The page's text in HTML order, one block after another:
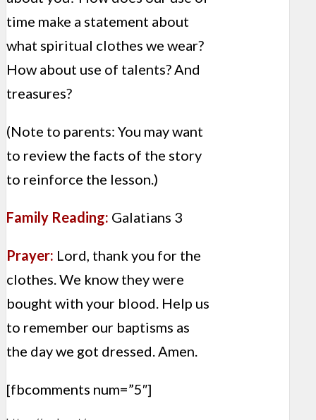
time make a statement about
what spiritual clothes we wear?
How about use of talents? And
treasures?
(Note to parents: You may want
to review the facts of the story
to reinforce the lesson.)
Family Reading: Galatians 3
Prayer: Lord, thank you for the
clothes. We know they were
bought with your blood. Help us
to remember our baptisms as
the day we got dressed. Amen.
[fbcomments num=”5″]